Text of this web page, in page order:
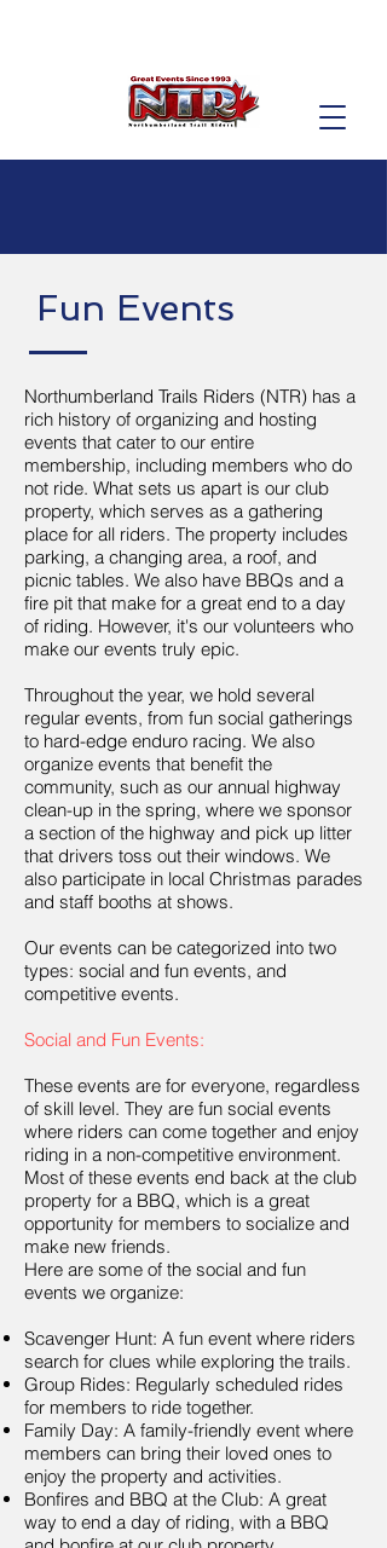
Fun Events
Northumberland Trails Riders (NTR) has a
rich history of organizing and hosting
events that cater to our entire
membership, including members who do
not ride. What sets us apart is our club
property, which serves as a gathering
place for all riders. The property includes
parking, a changing area, a roof, and
picnic tables. We also have BBQs and a
fire pit that make for a great end to a day
of riding. However, it's our volunteers who
make our events truly epic.
Throughout the year, we hold several
regular events, from fun social gatherings
to hard-edge enduro racing. We also
organize events that benefit the
community, such as our annual highway
clean-up in the spring, where we sponsor
a section of the highway and pick up litter
that drivers toss out their windows. We
also participate in local Christmas parades
and staff booths at shows.
Our events can be categorized into two
types: social and fun events, and
competitive events.
Social and Fun Events:
These events are for everyone, regardless
of skill level. They are fun social events
where riders can come together and enjoy
riding in a non-competitive environment.
Most of these events end back at the club
property for a BBQ, which is a great
opportunity for members to socialize and
make new friends.
Here are some of the social and fun
events we organize:
Scavenger Hunt: A fun event where riders
search for clues while exploring the trails.
Group Rides: Regularly scheduled rides
for members to ride together.
Family Day: A family-friendly event where
members can bring their loved ones to
enjoy the property and activities.
Bonfires and BBQ at the Club: A great
way to end a day of riding, with a BBQ